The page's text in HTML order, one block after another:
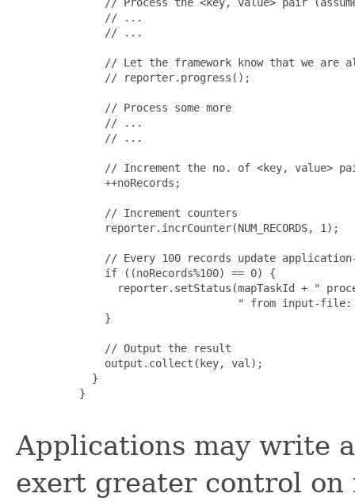
         // ...
         // ...
// Let the framework know that we are
         // reporter.progress();
         // Process some more
         // ...
         // ...
// Increment the no. of <key, value>
         ++noRecords;
         // Increment counters
         reporter.incrCounter(NUM_RECORDS, 1);
// Every 100 records update
         if ((noRecords%100) == 0) {
reporter.setStatus(mapTaskId + "
" from input-
         }
         // Output the result
         output.collect(key, val);
       }
     }
Applications may write
exert greater control on